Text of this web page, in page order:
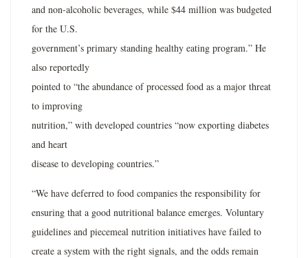
and non-alcoholic beverages, while $44 million was budgeted
for the U.S.
government’s primary standing healthy eating program.” He
also reportedly
pointed to “the abundance of processed food as a major threat
to improving
nutrition,” with developed countries “now exporting diabetes
and heart
disease to developing countries.”
“We have deferred to food companies the responsibility for
ensuring that a good nutritional balance emerges. Voluntary
guidelines and piecemeal nutrition initiatives have failed to
create a system with the right signals, and the odds remain